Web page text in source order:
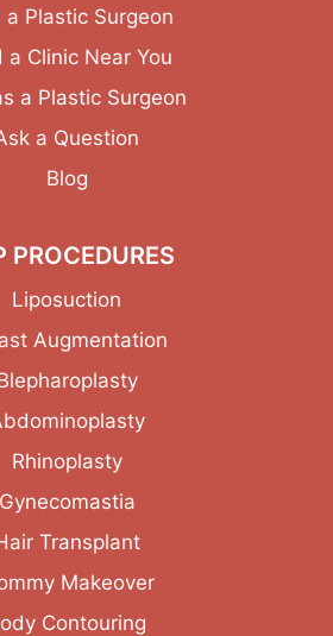
a Plastic Surgeon
a Clinic Near You
a Plastic Surgeon
a Question
Blog
PROCEDURES
Liposuction
Augmentation
Rhinoplasty
Gynecomastia
Transplant
Makeover
Contouring